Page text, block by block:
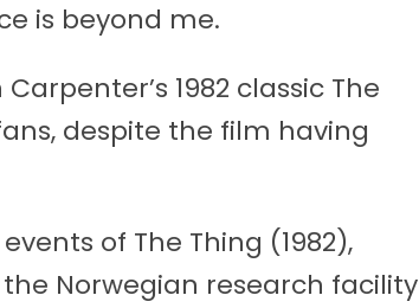
is beyond me.
1982 classic The
despite the film having
of The Thing (1982),
the Norwegian research facility